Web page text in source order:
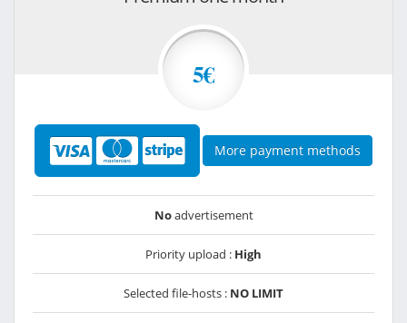
5€
More payment methods
Noadvertisement
Priority upload : High
Selected file-hosts : NO LIMIT